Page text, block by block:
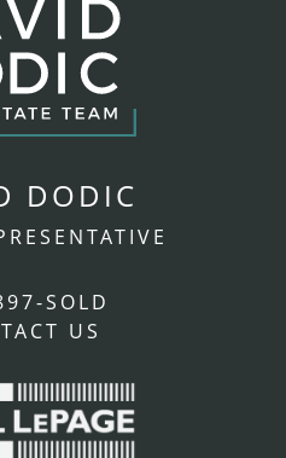
DODIC
SOLD
US